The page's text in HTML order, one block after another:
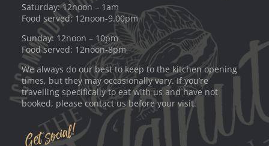
Saturday: 12noon – 1am
Food served: 12noon-9.00pm
Sunday: 12noon – 10pm
Food served: 12noon-8pm
We always do our best to keep to the kitchen opening
times, but they may occasionally vary. If you’re
travelling specifically to eat with us and have not
booked, please contact us before your visit.